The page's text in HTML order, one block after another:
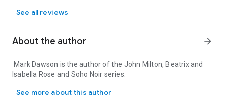
See all reviews
About the author arrow_forward
Mark Dawson is the author of the John Milton, Beatrix and
Isabella Rose and Soho Noir series.
See more about this author